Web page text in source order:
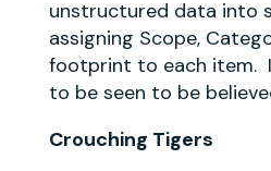
unstructured data into
assigning Scope,
footprint to each item.
to be seen to be
Crouching Tigers